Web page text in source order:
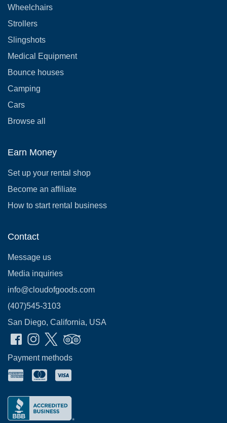
Wheelchairs
Strollers
Slingshots
Medical Equipment
Bounce houses
Camping
Cars
Browse all
Earn Money
Set up your rental shop
Become an affiliate
How to start rental business
Contact
Message us
Media inquiries
info@cloudofgoods.com
(407)545-3103
San Diego, California, USA
Payment methods